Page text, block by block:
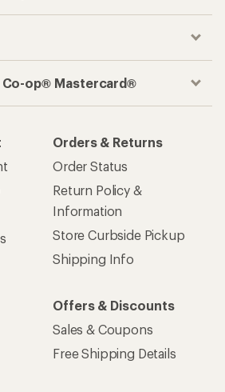
Co-op® Mastercard®
Orders & Returns
Order Status
Return Policy &
Information
Store Curbside Pickup
Shipping Info
Offers & Discounts
Sales & Coupons
Free Shipping Details